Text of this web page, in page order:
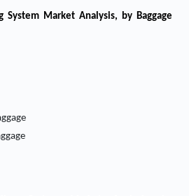
System Market Analysis, by Baggage